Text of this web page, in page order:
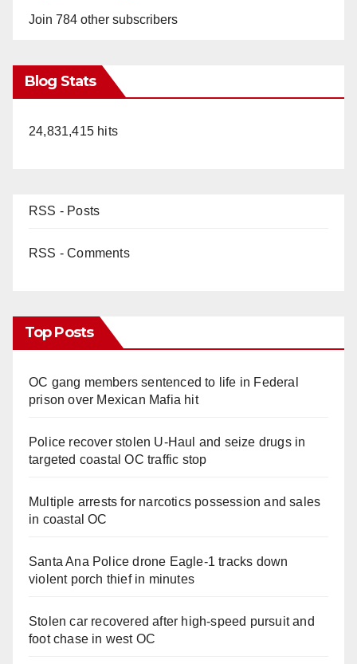
Join 784 other subscribers
Blog Stats
24,831,415 hits
RSS - Posts
RSS - Comments
Top Posts
OC gang members sentenced to life in Federal
prison over Mexican Mafia hit
Police recover stolen U-Haul and seize drugs in
targeted coastal OC traffic stop
Multiple arrests for narcotics possession and sales
in coastal OC
Santa Ana Police drone Eagle-1 tracks down
violent porch thief in minutes
Stolen car recovered after high-speed pursuit and
foot chase in west OC